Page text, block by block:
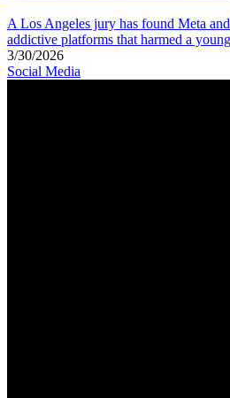
A Los Angeles jury has found Meta
addictive platforms that harmed a
3/30/2026
Social Media